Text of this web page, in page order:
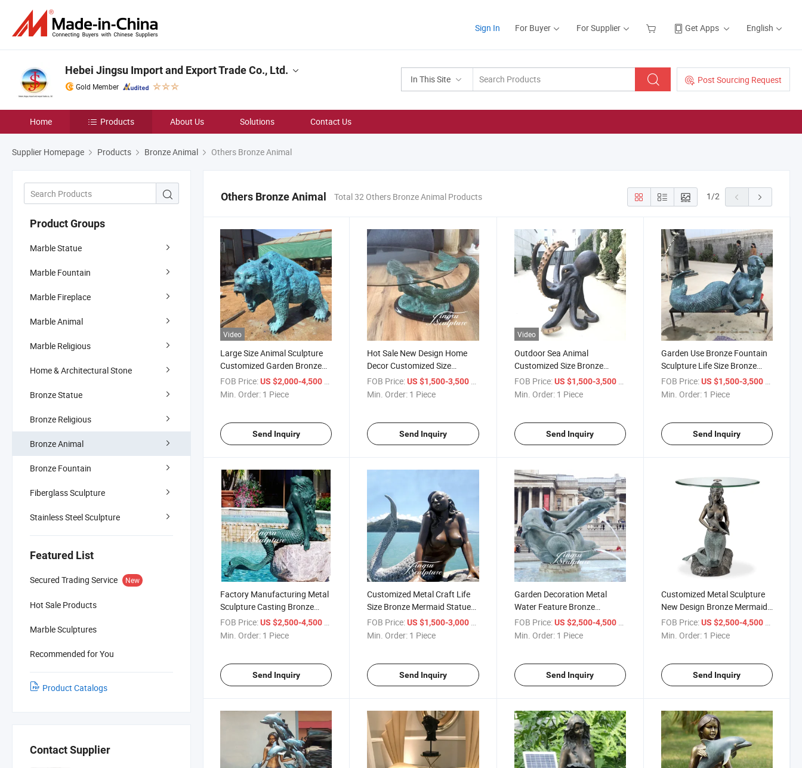
Sign In For Buyer For Supplier Get Apps English
In This Site Post Sourcing Request
Hebei Jingsu Import and Export Trade Co., Ltd.
Gold Member
Home Products About Us Solutions Contact Us
Supplier Homepage Products Bronze Animal Others Bronze Animal
Product Groups
Marble Statue
Marble Fountain
Marble Fireplace
Marble Animal
Marble Religious
Home & Architectural Stone
Bronze Statue
Bronze Religious
Bronze Animal
Bronze Fountain
Fiberglass Sculpture
Stainless Steel Sculpture
Featured List
Secured Trading Service New
Hot Sale Products
Marble Sculptures
Recommended for You
Product Catalogs
Contact Supplier
Others Bronze Animal Total 32 Others Bronze Animal Products 1/2
Video
Large Size Animal Sculpture
Customized Garden Bronze
Bear Sculpture
FOB Price:US $2,000-4,500 / Piece
Min. Order: 1 Piece
Send Inquiry
Hot Sale New Design Home
Decor Customized Size
Bronze Mermaid Sculpture
Coffee Table
FOB Price: US $1,500-3,500 / Piece
Min. Order: 1 Piece
Send Inquiry
Video
Outdoor Sea Animal
Customized Size Bronze
Octopus Sculpture
FOB Price: US $1,500-3,500 / Piece
Min. Order: 1 Piece
Send Inquiry
Garden Use Bronze Fountain
Sculpture Life Size Bronze
Mermaid Statue
FOB Price: US $1,500-3,500 / Piece
Min. Order: 1 Piece
Send Inquiry
Factory Manufacturing Metal
Sculpture Casting Bronze
Naked Mermaid Statue for
Garden
FOB Price:US $2,500-4,500
Min. Order: 1 Piece
Send Inquiry
Customized Metal Craft Life
Size Bronze Mermaid Statue
Sculpture for Outdoor
Decoration
FOB Price: US $1,500-3,000
Min. Order: 1 Piece
Send Inquiry
Garden Decoration Metal
Water Feature Bronze
Mermaid Statue Fountain for
Sale
FOB Price: US $2,500-4,500
Min. Order: 1 Piece
Send Inquiry
Customized Metal Sculpture
New Design Bronze Mermaid
Sculpture Coffee Table for
Home Decor
FOB Price: US $2,500-4,500
Min. Order: 1 Piece
Send Inquiry